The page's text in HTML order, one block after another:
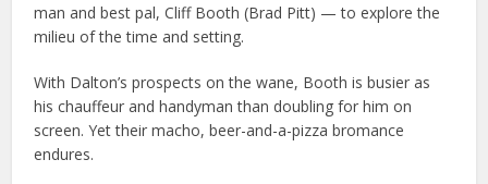
man and best pal, Cliff Booth (Brad Pitt) — to explore the
milieu of the time and setting.
With Dalton’s prospects on the wane, Booth is busier as
his chauffeur and handyman than doubling for him on
screen. Yet their macho, beer-and-a-pizza bromance
endures.